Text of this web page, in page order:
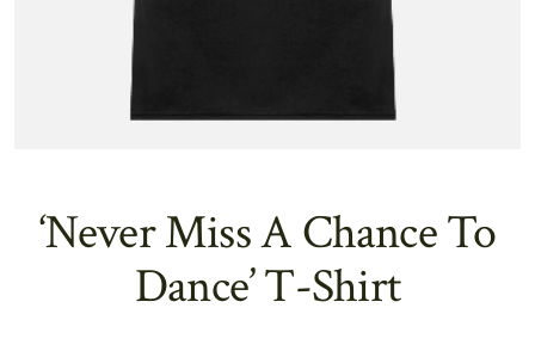
‘Never Miss A Chance To
Dance’ T-Shirt